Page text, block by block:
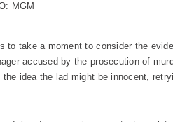
MGM
to take a moment to consider the
accused by the prosecution of
idea the lad might be innocent,